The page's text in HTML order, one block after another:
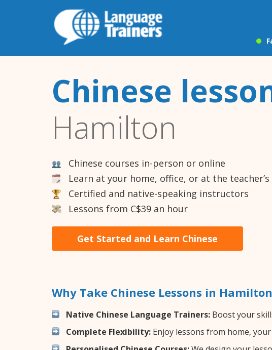
Chinese
Hamilton
Chinese courses in-person or online
Learn at your home, office, or at the
Certified and native-speaking instructors
Lessons from C$39 an hour
Get Started and Learn Chinese
Why Take Chinese Lessons in
Native Chinese Language Trainers: Boost your
Complete Flexibility: Enjoy lessons from home,